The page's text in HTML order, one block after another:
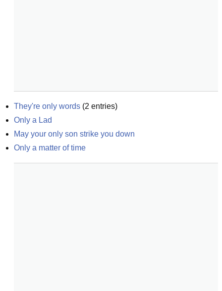
They're only words (2 entries)
Only a Lad
May your only son strike you down
Only a matter of time